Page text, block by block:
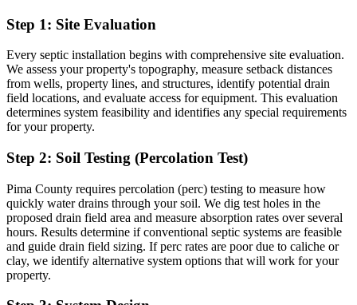
Step 1: Site Evaluation
Every septic installation begins with comprehensive site evaluation.
We assess your property's topography, measure setback distances
from wells, property lines, and structures, identify potential drain
field locations, and evaluate access for equipment. This evaluation
determines system feasibility and identifies any special requirements
for your property.
Step 2: Soil Testing (Percolation Test)
Pima County requires percolation (perc) testing to measure how
quickly water drains through your soil. We dig test holes in the
proposed drain field area and measure absorption rates over several
hours. Results determine if conventional septic systems are feasible
and guide drain field sizing. If perc rates are poor due to caliche or
clay, we identify alternative system options that will work for your
property.